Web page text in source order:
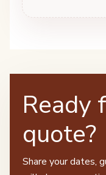
Ready
quote?
Share your dates,